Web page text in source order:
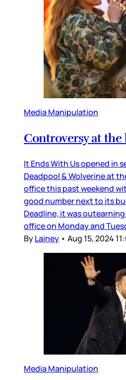
Media Manipulation
Controversy at
It Ends With Us opened in
Deadpool & Wolverine at
office this past weekend
good number next to its
Deadline, it was
office on Monday and
ByLainey • Aug 15, 2024
Media Manipulation